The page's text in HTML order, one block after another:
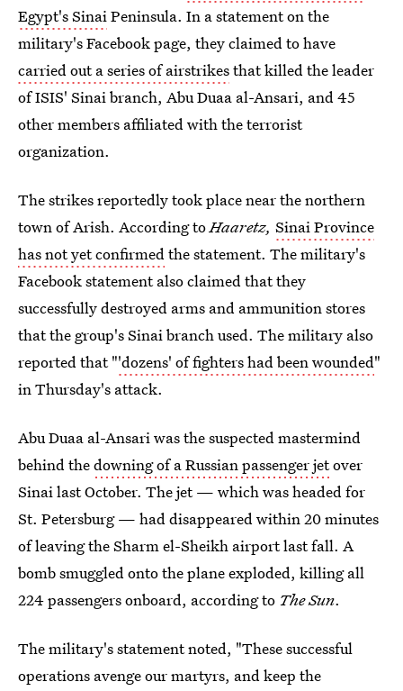
Egypt's SinaiPeninsula. In a statement on the
military's Facebook page, they claimed to have
carried out a series of airstrikesthat killed the leader
of ISIS' Sinai branch, Abu Duaa al-Ansari, and 45
other members affiliated with the terrorist
organization.
The strikes reportedly took place near the northern
town of Arish. According toHaaretz, Sinai Province
has not yet confirmedthe statement. The military's
Facebook statement also claimed that they
successfully destroyed arms and ammunition stores
that the group's Sinai branch used. The military also
reported that "'dozens' of fighters had been wounded"
in Thursday's attack.
Abu Duaa al-Ansari was the suspected mastermind
behind thedowning of a Russian passenger jetover
Sinai last October. The jet — which was headed for
St. Petersburg — had disappeared within 20 minutes
of leaving the Sharm el-Sheikh airport last fall. A
bomb smuggled onto the plane exploded, killing all
224 passengers onboard, according to The Sun.
The military's statement noted, "These successful
operations avenge our martyrs, and keep the